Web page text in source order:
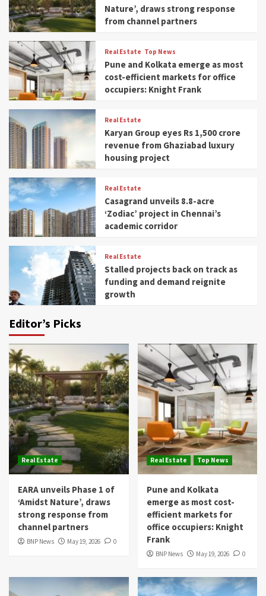
Nature’, draws strong response
from channel partners
Real Estate Top News
Pune and Kolkata emerge as most
cost-efficient markets for office
occupiers: Knight Frank
Real Estate
Karyan Group eyes Rs 1,500 crore
revenue from Ghaziabad luxury
housing project
Real Estate
Casagrand unveils 8.8-acre
‘Zodiac’ project in Chennai’s
academic corridor
Real Estate
Stalled projects back on track as
funding and demand reignite
growth
Editor’s Picks
Real Estate
EARA unveils Phase 1 of
‘Amidst Nature’, draws
strong response from
channel partners
BNP News May 19, 2026 0
Real Estate Top News
Pune and Kolkata
emerge as most cost-
efficient markets for
office occupiers: Knight
Frank
BNP News May 19, 2026 0